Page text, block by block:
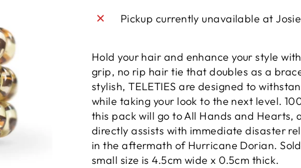
Pickup currently unavailable at
Hold your hair and enhance your style
grip, no rip hair tie that doubles as a
stylish, TELETIES are designed to
while taking your look to the next level.
this pack will go to All Hands and Hearts,
directly assists with immediate disaster
in the aftermath of Hurricane Dorian.
small size is 4.5cm wide x 0.5cm thick.